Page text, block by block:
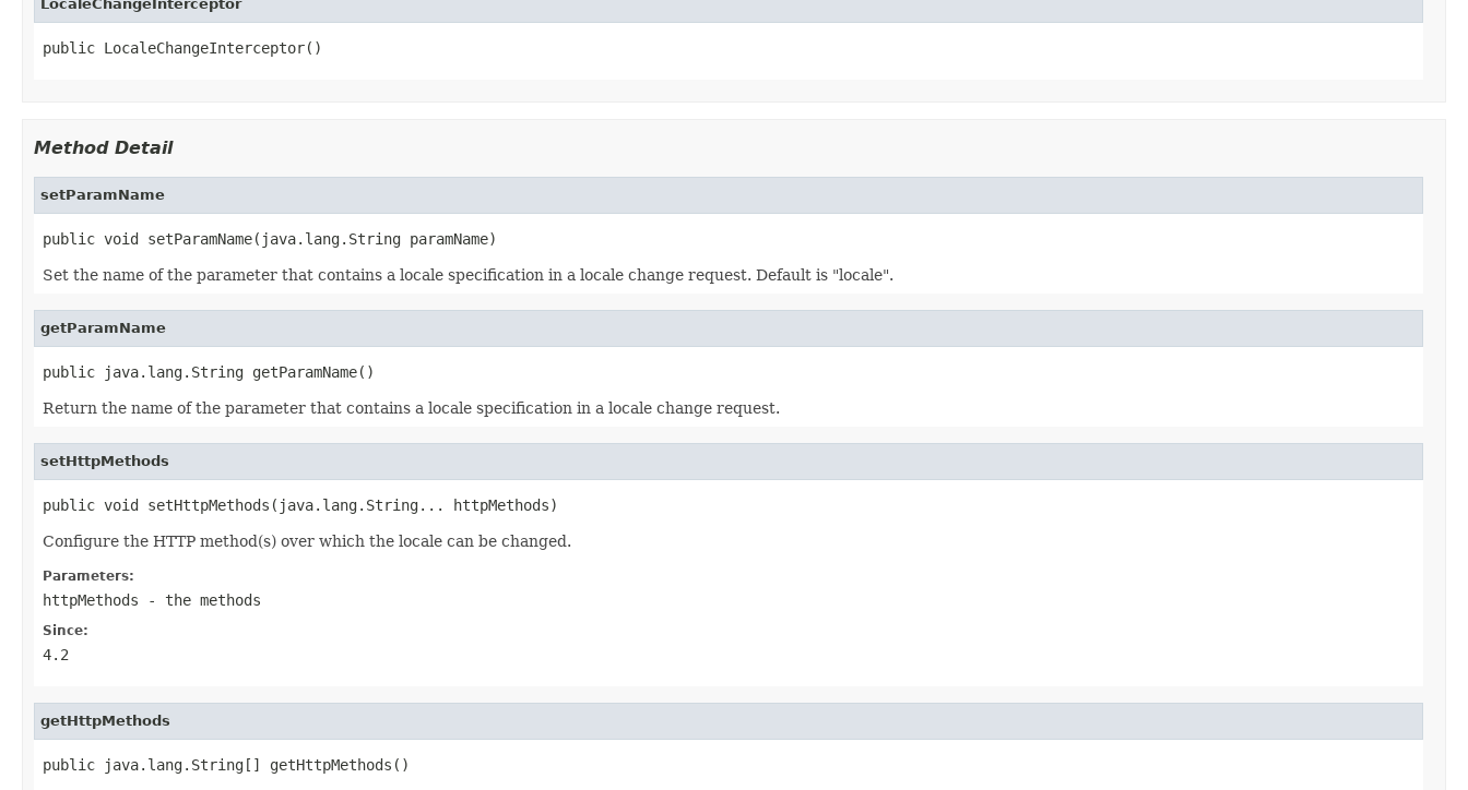
LocaleChangeInterceptor
public LocaleChangeInterceptor()
Method Detail
setParamName
public void setParamName(java.lang.String paramName)
Set the name of the parameter that contains a locale specification in a locale change request. Default is "locale".
getParamName
public java.lang.String getParamName()
Return the name of the parameter that contains a locale specification in a locale change request.
setHttpMethods
public void setHttpMethods(java.lang.String... httpMethods)
Configure the HTTP method(s) over which the locale can be changed.
Parameters:
httpMethods - the methods
Since:
4.2
getHttpMethods
public java.lang.String[] getHttpMethods()